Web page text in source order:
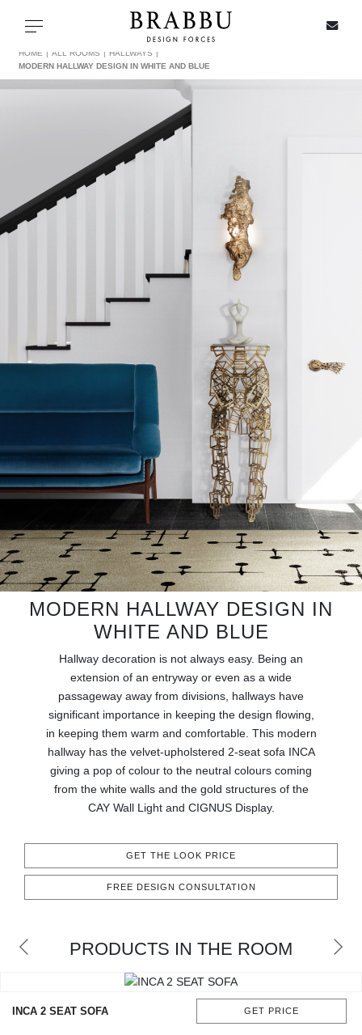
Toggle navigation
ALL PRODUCTS
LIGHTING
RUGS
BATHROOM
FIREPLACES
CATALOGUE
RESOURCES
ROOM BY ROOM
TRENDS
INSPIRATIONS
PRESS
CONTACT
HOME ALL ROOMS
HALLWAYS
MODERN HALLWAY DESIGN IN WHITE AND BLUE
MODERN HALLWAY DESIGN IN
WHITE AND BLUE
Hallway decoration is not always easy. Being an
extension of an entryway or even as a wide
passageway away from divisions, hallways have
significant importance in keeping the design flowing,
in keeping them warm and comfortable. This modern
hallway has the velvet-upholstered 2-seat sofa INCA
giving a pop of colour to the neutral colours coming
from the white walls and the gold structures of the
CAY Wall Light and CIGNUS Display.
GET THE LOOK PRICE
FREE DESIGN CONSULTATION
PRODUCTS IN THE ROOM
INCA 2 SEAT SOFA GET PRICE